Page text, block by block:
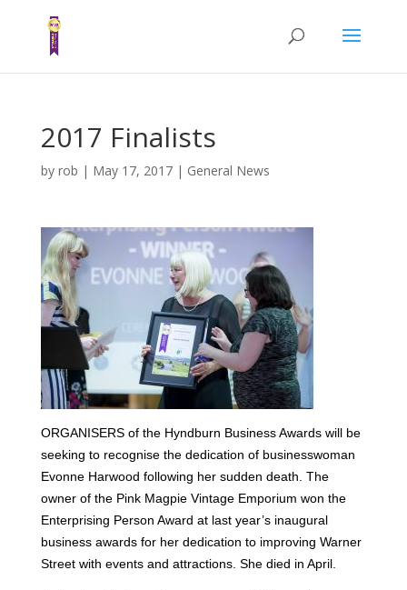
2017 Finalists
by rob | May 17, 2017| General News
ORGANISERS of the Hyndburn Business Awards will be
seeking to recognise the dedication of businesswoman
Evonne Harwood following her sudden death. The
owner of the Pink Magpie Vintage Emporium won the
Enterprising Person Award at last year’s inaugural
business awards for her dedication to improving Warner
Street with events and attractions. She died in April.